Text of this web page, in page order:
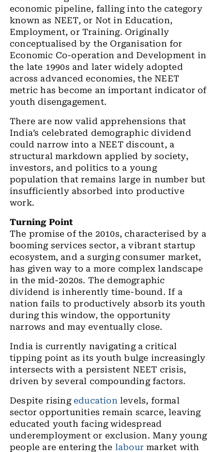
economic pipeline, falling into the category
known as NEET, or Not in Education,
Employment, or Training. Originally
conceptualised by the Organisation for
Economic Co-operation and Development in
the late 1990s and later widely adopted
across advanced economies, the NEET
metric has become an important indicator of
youth disengagement.
There are now valid apprehensions that
India’s celebrated demographic dividend
could narrow into a NEET discount, a
structural markdown applied by society,
investors, and politics to a young
population that remains large in number but
insufficiently absorbed into productive
work.
Turning Point
The promise of the 2010s, characterised by a
booming services sector, a vibrant startup
ecosystem, and a surging consumer market,
has given way to a more complex landscape
in the mid-2020s. The demographic
dividend is inherently time-bound. If a
nation fails to productively absorb its youth
during this window, the opportunity
narrows and may eventually close.
India is currently navigating a critical
tipping point as its youth bulge increasingly
intersects with a persistent NEET crisis,
driven by several compounding factors.
Despite rising educationlevels, formal
sector opportunities remain scarce, leaving
educated youth facing widespread
underemployment or exclusion. Many young
people are entering the labour market with